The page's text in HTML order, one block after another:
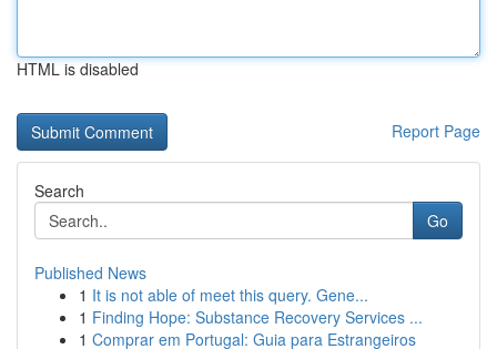
HTML is disabled
Report Page
Search
Go
Published News
1 It is not able of meet this query. Gene...
1 Finding Hope: Substance Recovery Services ...
1 Comprar em Portugal: Guia para Estrangeiros